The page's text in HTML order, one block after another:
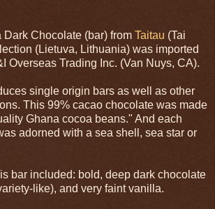
Dark Chocolate (bar) from Taitau (Tai
(Lietuva, Lithuania) was imported
Overseas Trading Inc. (Van Nuys, CA).
single origin bars as well as other
This 99% cacao chocolate was made
Ghana cocoa beans." And each
adorned with a sea shell, sea star or
bar included: bold, deep dark chocolate
like), and very faint vanilla.